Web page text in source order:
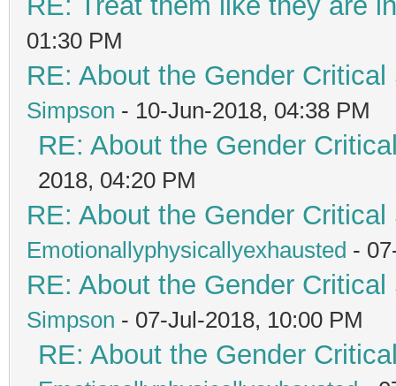
01:30 PM
RE: About the Gender
Simpson - 10-Jun-2018, 04:38 PM
RE: About the Gender
2018, 04:20 PM
RE: About the Gender
Emotionallyphysicallyexhausted -
RE: About the Gender
Simpson - 07-Jul-2018, 10:00 PM
RE: About the Gender